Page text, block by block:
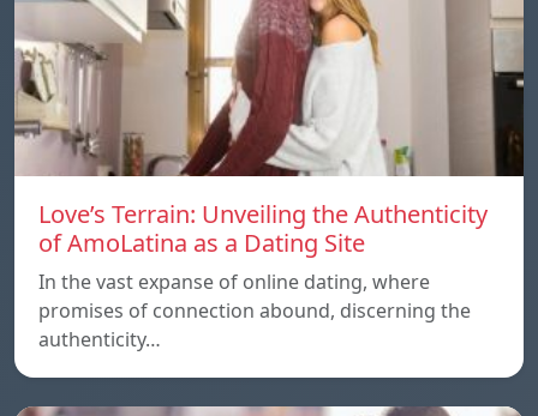
Love’s Terrain: Unveiling the Authenticity
of AmoLatina as a Dating Site
In the vast expanse of online dating, where
promises of connection abound, discerning the
authenticity…